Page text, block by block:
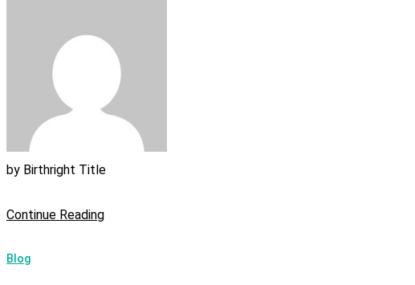
by Birthright Title
Continue Reading
Blog